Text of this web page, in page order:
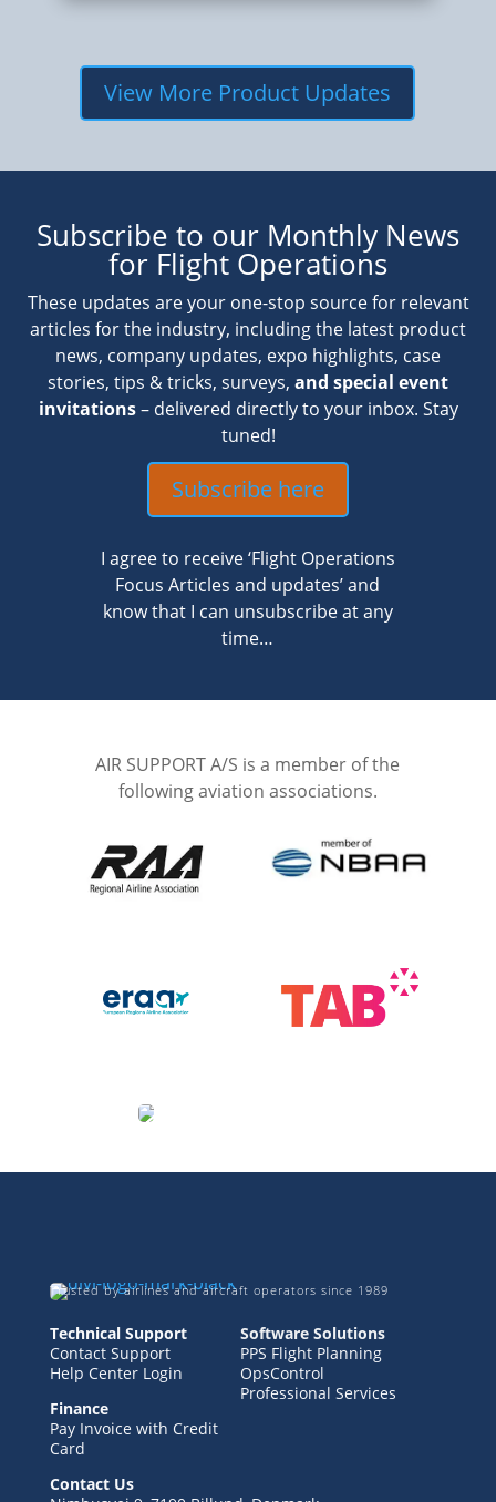
View More Product Updates
Subscribe to our Monthly News
for Flight Operations
These updates are your one-stop source for relevant
articles for the industry, including the latest product
news, company updates, expo highlights, case
stories, tips & tricks, surveys, and special event
invitations– delivered directly to your inbox. Stay
tuned!
Subscribe here
I agree to receive ‘Flight Operations
Focus Articles and updates’ and
know that I can unsubscribe at any
time…
AIR SUPPORT A/S is a member of the
following aviation associations.
Trusted by airlines and aircraft operators since 1989
Technical Support
Contact Support
Help Center Login
Finance
Pay Invoice with Credit
Card
Software Solutions
PPS Flight Planning
OpsControl
Professional Services
Contact Us